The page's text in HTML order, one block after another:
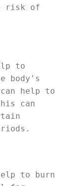
risk of
to
body's
help to
can
to burn